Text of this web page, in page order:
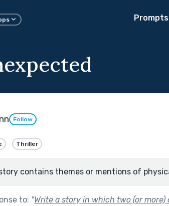
Prompts
Follow
Thriller
contains themes or mentions of
to: "Write a story in which two (or